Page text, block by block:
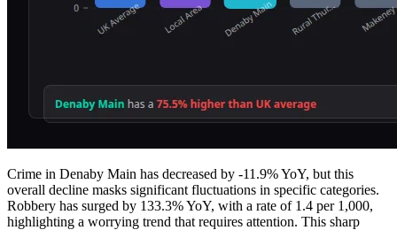
Crime in Denaby Main has decreased by -11.9% YoY, but this
overall decline masks significant fluctuations in specific categories.
Robbery has surged by 133.3% YoY, with a rate of 1.4 per 1,000,
highlighting a worrying trend that requires attention. This sharp